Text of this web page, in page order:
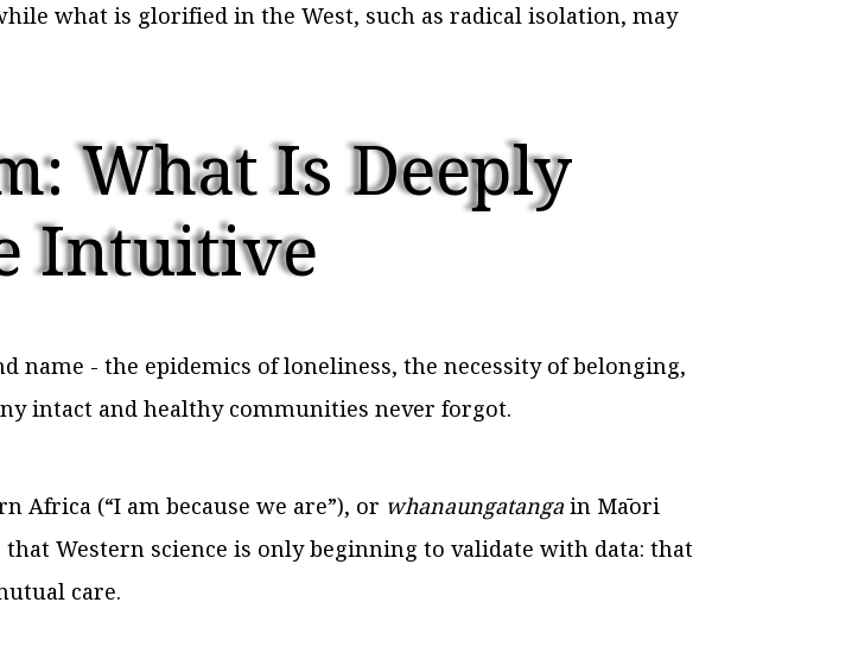
what is glorified in the West, such as radical isolation, may
What Is Deeply
Intuitive
name - the epidemics of loneliness, the necessity of belonging,
intact and healthy communities never forgot.
Africa (“I am because we are”), or whanaungatanga in Māori
Western science is only beginning to validate with data: that
care.